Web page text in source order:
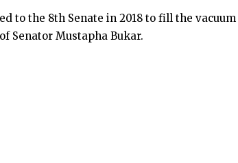
to the 8th Senate in 2018 to fill the
Senator Mustapha Bukar.